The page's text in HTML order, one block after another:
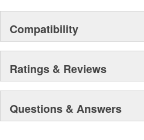
Compatibility
Ratings & Reviews
Questions & Answers